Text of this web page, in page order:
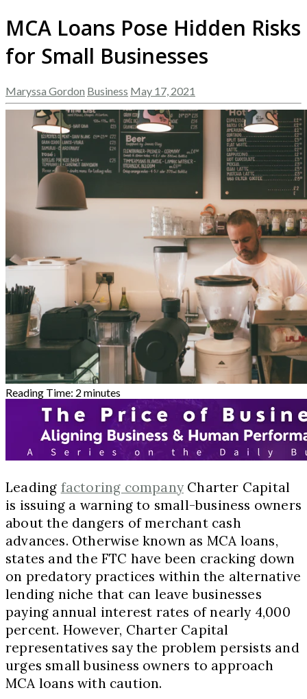
MCA Loans Pose Hidden Risks
for Small Businesses
Maryssa Gordon Business May 17, 2021
Reading Time: 2 minutes
Leading factoring company Charter Capital
is issuing a warning to small-business owners
about the dangers of merchant cash
advances. Otherwise known as MCA loans,
states and the FTC have been cracking down
on predatory practices within the alternative
lending niche that can leave businesses
paying annual interest rates of nearly 4,000
percent. However, Charter Capital
representatives say the problem persists and
urges small business owners to approach
MCA loans with caution.